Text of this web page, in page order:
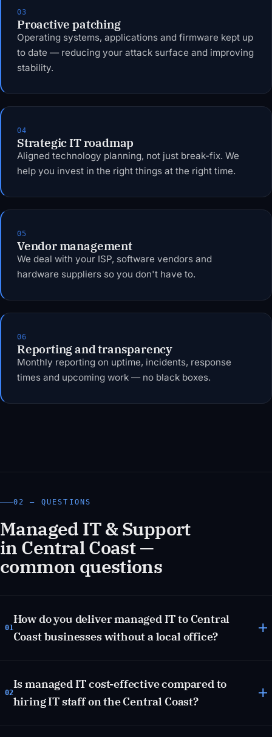
03
Proactive patching
Operating systems, applications and firmware kept up
to date — reducing your attack surface and improving
stability.
04
Strategic IT roadmap
Aligned technology planning, not just break-fix. We
help you invest in the right things at the right time.
05
Vendor management
We deal with your ISP, software vendors and
hardware suppliers so you don't have to.
06
Reporting and transparency
Monthly reporting on uptime, incidents, response
times and upcoming work — no black boxes.
02 — QUESTIONS
Managed IT & Support
in Central Coast —
common questions
01
How do you deliver managed IT to Central
Coast businesses without a local office?
02
Is managed IT cost-effective compared to
hiring IT staff on the Central Coast?